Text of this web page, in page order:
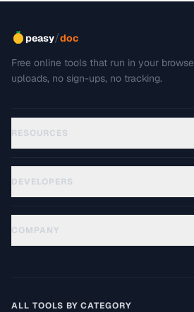
peasy/doc
Free online tools that run in your
uploads, no sign-ups, no tracking.
RESOURCES
DEVELOPERS
COMPANY
ALL TOOLS BY CATEGORY